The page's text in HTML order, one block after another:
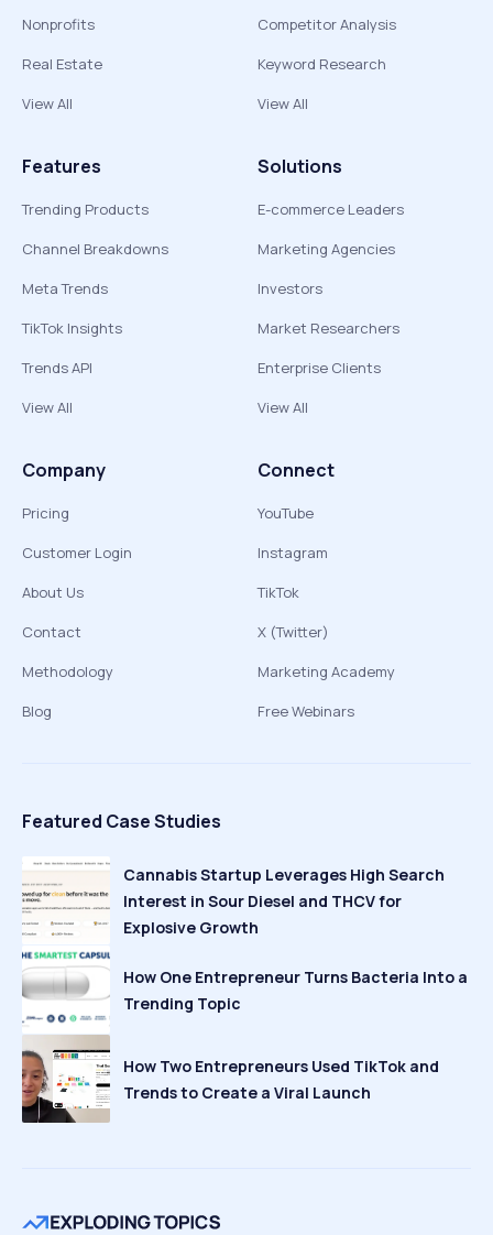
Nonprofits
Real Estate
View All
Competitor Analysis
Keyword Research
View All
Features
Trending Products
Channel Breakdowns
Meta Trends
TikTok Insights
Trends API
View All
Solutions
E-commerce Leaders
Marketing Agencies
Investors
Market Researchers
Enterprise Clients
View All
Company
Pricing
Customer Login
About Us
Contact
Methodology
Blog
Connect
YouTube
Instagram
TikTok
X (Twitter)
Marketing Academy
Free Webinars
Featured Case Studies
Cannabis Startup Leverages High Search
Interest in Sour Diesel and THCV for
Explosive Growth
How One Entrepreneur Turns Bacteria Into a
Trending Topic
How Two Entrepreneurs Used TikTok and
Trends to Create a Viral Launch